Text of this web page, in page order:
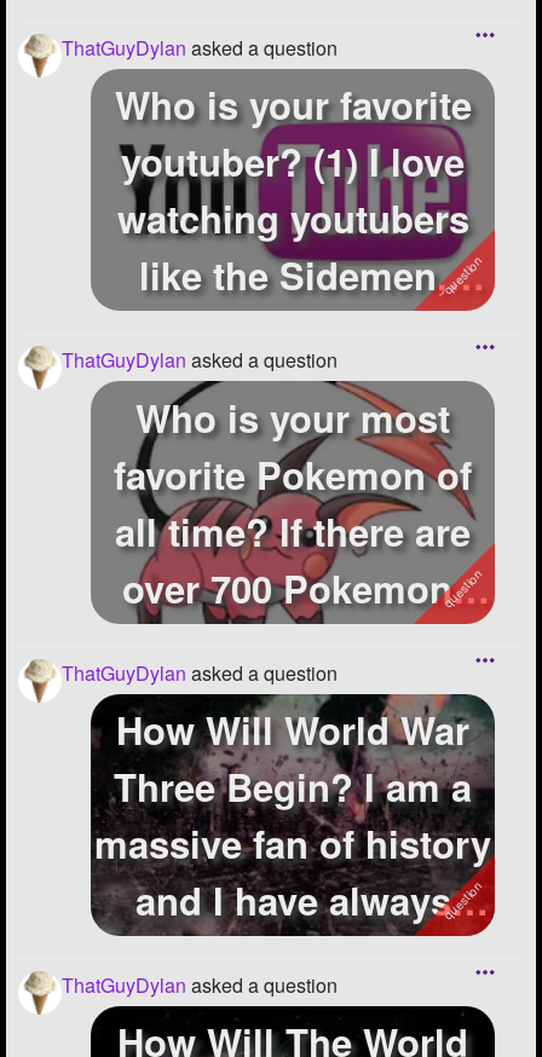
ThatGuyDylan asked a question
Who is your favorite
youtuber? (1) I love
watching youtubers
like the Sidemen,
ThatGuyDylan asked a question
Who is your most
favorite Pokemon of
all time? If there are
over 700 Pokemon,
ThatGuyDylan asked a question
How Will World War
Three Begin? I am a
massive fan of history
and I have always
ThatGuyDylan asked a question
How Will The World